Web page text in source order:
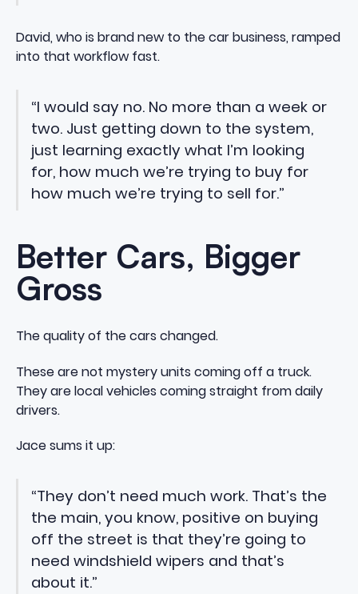
David, who is brand new to the car business, ramped
into that workflow fast.
“I would say no. No more than a week or
two. Just getting down to the system,
just learning exactly what I’m looking
for, how much we’re trying to buy for
how much we’re trying to sell for.”
Better Cars, Bigger
Gross
The quality of the cars changed.
These are not mystery units coming off a truck.
They are local vehicles coming straight from daily
drivers.
Jace sums it up:
“They don’t need much work. That’s the
the main, you know, positive on buying
off the street is that they’re going to
need windshield wipers and that’s
about it.”